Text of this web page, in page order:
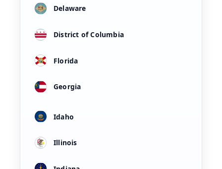
Delaware
District of Columbia
Florida
Georgia
Idaho
Illinois